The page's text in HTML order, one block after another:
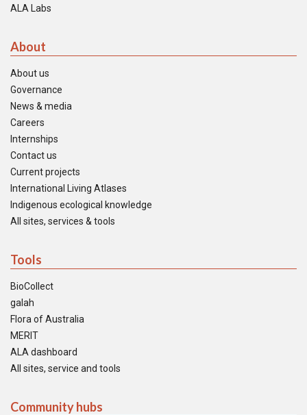
ALA Labs
About
About us
Governance
News & media
Careers
Internships
Contact us
Current projects
International Living Atlases
Indigenous ecological knowledge
All sites, services & tools
Tools
BioCollect
galah
Flora of Australia
MERIT
ALA dashboard
All sites, service and tools
Community hubs